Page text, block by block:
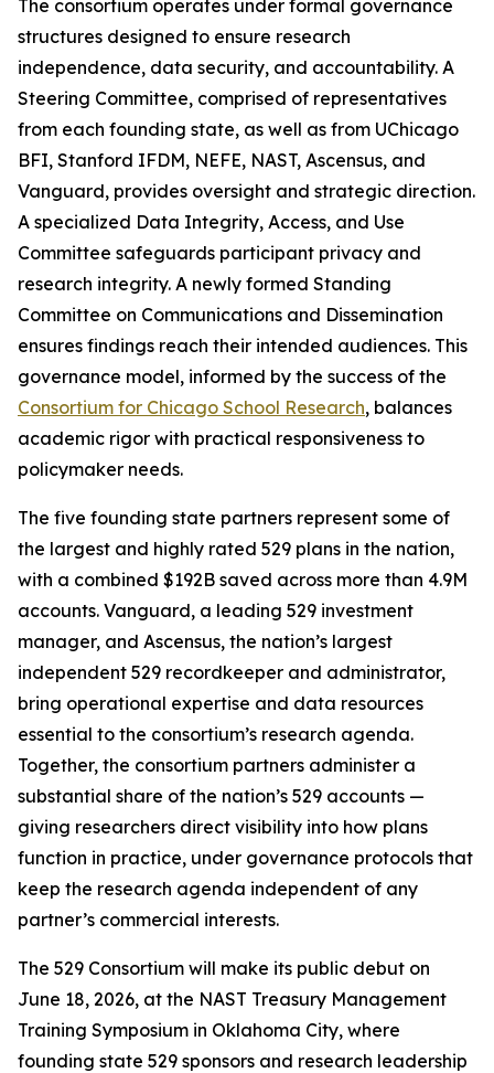
The consortium operates under formal governance
structures designed to ensure research
independence, data security, and accountability. A
Steering Committee, comprised of representatives
from each founding state, as well as from UChicago
BFI, Stanford IFDM, NEFE, NAST, Ascensus, and
Vanguard, provides oversight and strategic direction.
A specialized Data Integrity, Access, and Use
Committee safeguards participant privacy and
research integrity. A newly formed Standing
Committee on Communications and Dissemination
ensures findings reach their intended audiences. This
governance model, informed by the success of the
Consortium for Chicago School Research, balances
academic rigor with practical responsiveness to
policymaker needs.
The five founding state partners represent some of
the largest and highly rated 529 plans in the nation,
with a combined $192B saved across more than 4.9M
accounts. Vanguard, a leading 529 investment
manager, and Ascensus, the nation’s largest
independent 529 recordkeeper and administrator,
bring operational expertise and data resources
essential to the consortium’s research agenda.
Together, the consortium partners administer a
substantial share of the nation’s 529 accounts —
giving researchers direct visibility into how plans
function in practice, under governance protocols that
keep the research agenda independent of any
partner’s commercial interests.
The 529 Consortium will make its public debut on
June 18, 2026, at the NAST Treasury Management
Training Symposium in Oklahoma City, where
founding state 529 sponsors and research leadership